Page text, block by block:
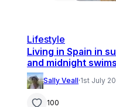
Lifestyle
Living in Spain in
and midnight swims
Sally Veall·1st July
100